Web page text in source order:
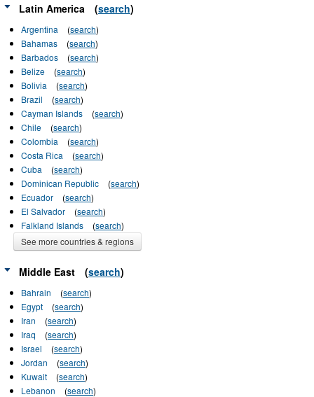
Latin America (search)
Argentina (search)
Bahamas
(search)
Barbados
(search)
Belize
(search)
Bolivia
(search)
Brazil
(search)
Cayman Islands
(search)
Chile
(search)
Colombia
(search)
Costa Rica
(search)
Cuba
(search)
Dominican Republic
(search)
Ecuador
(search)
El Salvador
(search)
Falkland Islands
(search)
See more countries & regions
Middle East (search)
Bahrain (search)
Egypt
(search)
Iran
(search)
Iraq
(search)
Israel
(search)
Jordan
(search)
Kuwait
(search)
Lebanon
(search)